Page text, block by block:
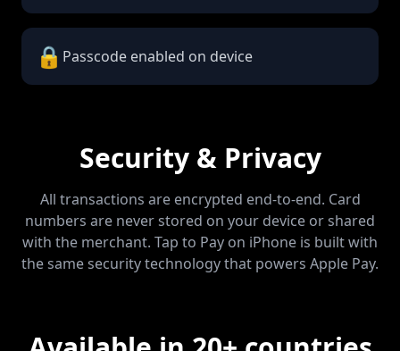
🔒 Passcode enabled on device
Security & Privacy
All transactions are encrypted end-to-end. Card
numbers are never stored on your device or shared
with the merchant. Tap to Pay on iPhone is built with
the same security technology that powers Apple Pay.